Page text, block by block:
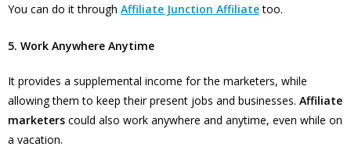
You can do it through Affiliate Junction Affiliatetoo.
5. Work Anywhere Anytime
It provides a supplemental income for the marketers, while
allowing them to keep their present jobs and businesses. Affiliate
marketers could also work anywhere and anytime, even while on
a vacation.